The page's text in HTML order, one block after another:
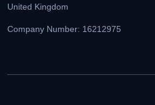
United Kingdom
Company Number: 16212975